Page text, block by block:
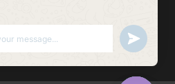
District), Wuhan, China
UNDEFINED